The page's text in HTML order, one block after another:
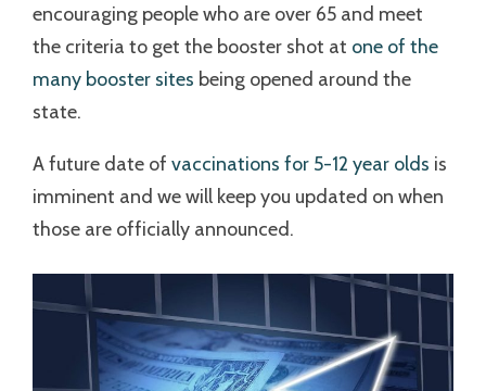
encouraging people who are over 65 and meet
the criteria to get the booster shot at one of the
many booster sites being opened around the
state.
A future date of vaccinations for 5-12 year olds is
imminent and we will keep you updated on when
those are officially announced.